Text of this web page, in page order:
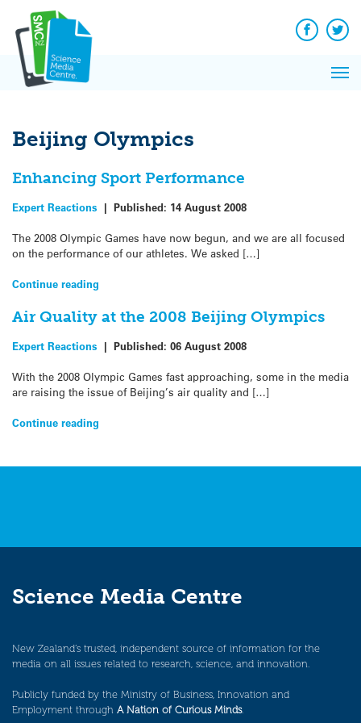
content
Facebook
Beijing Olympics
Enhancing Sport Performance
Expert Reactions | Published: 14 August 2008
The 2008 Olympic Games have now begun, and we are all focused
on the performance of our athletes. We asked […]
Continue reading
Air Quality at the 2008 Beijing Olympics
Expert Reactions | Published: 06 August 2008
With the 2008 Olympic Games fast approaching, some in the media
are raising the issue of Beijing’s air quality and […]
Continue reading
Science Media Centre
New Zealand’s trusted, independent source of information for the
media on all issues related to research, science, and innovation.
Publicly funded by the Ministry of Business, Innovation and
Employment through A Nation of Curious Minds.
News